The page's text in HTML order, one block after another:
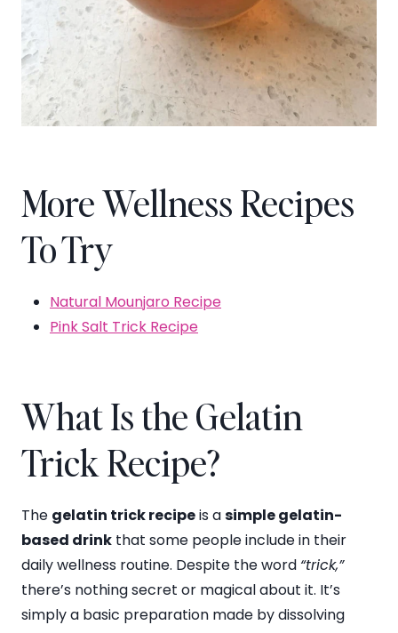
More Wellness Recipes
To Try
Natural Mounjaro Recipe
Pink Salt Trick Recipe
What Is the Gelatin
Trick Recipe?
The gelatin trick recipeis asimple gelatin-
based drink that some people include in their
daily wellness routine. Despite the word “trick,”
there’s nothing secret or magical about it. It’s
simply a basic preparation made by dissolving